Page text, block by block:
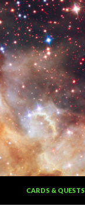
CARDS & QUESTS